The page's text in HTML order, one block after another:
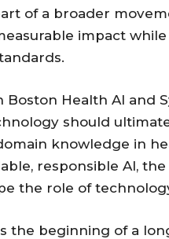
of a broader
impact
Health AI and
should
knowledge in
responsible AI,
the role of
the beginning of a